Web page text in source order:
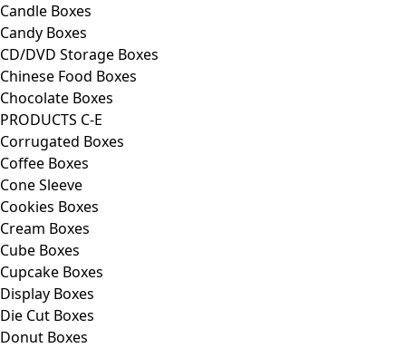
Candle Boxes
Candy Boxes
CD/DVD Storage Boxes
Chinese Food Boxes
Chocolate Boxes
PRODUCTS C-E
Corrugated Boxes
Coffee Boxes
Cone Sleeve
Cookies Boxes
Cream Boxes
Cube Boxes
Cupcake Boxes
Display Boxes
Die Cut Boxes
Donut Boxes